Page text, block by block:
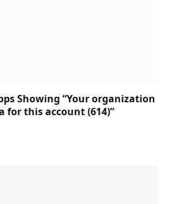
Showing “Your organization
for this account (614)”